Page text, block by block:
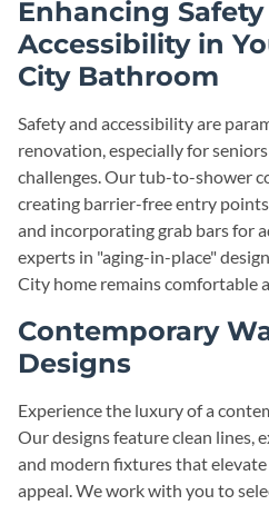
Enhancing
Accessibility in
City Bathroom
Safety and accessibility are
renovation, especially for
challenges. Our tub-to-shower
creating barrier-free entry
and incorporating grab bars for
experts in "aging-in-place"
City home remains comfortable
Contemporary
Designs
Experience the luxury of a
Our designs feature clean lines,
and modern fixtures that
appeal. We work with you to